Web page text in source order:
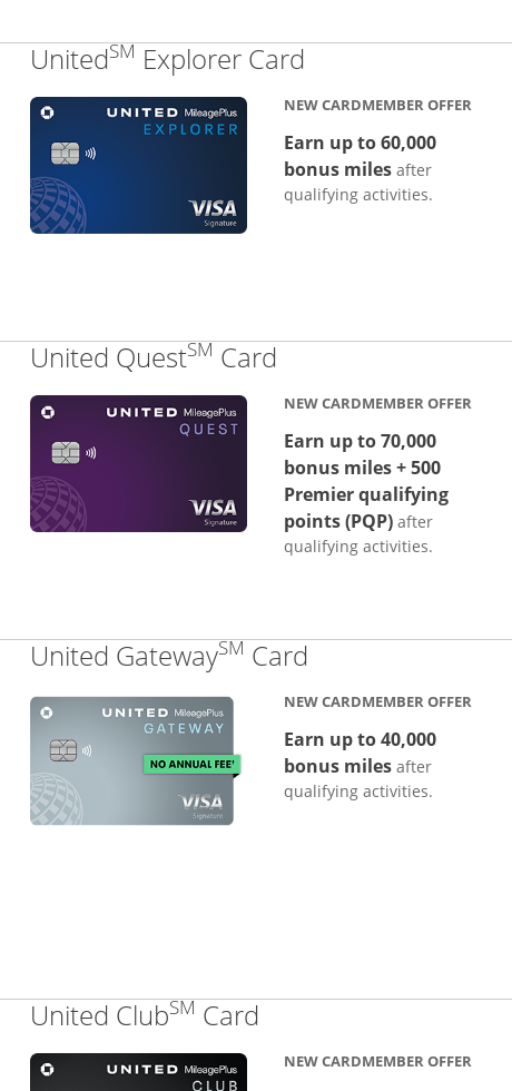
UnitedSM Explorer Card
NEW CARDMEMBER OFFER
Earn up to 60,000
bonus milesafter
qualifying activities.
United QuestSM Card
NEW CARDMEMBER OFFER
Earn up to 70,000
bonus miles + 500
Premier qualifying
points (PQP) after
qualifying activities.
United GatewaySM Card
NEW CARDMEMBER OFFER
Earn up to 40,000
bonus miles after
qualifying activities.
United ClubSM Card
NEW CARDMEMBER OFFER